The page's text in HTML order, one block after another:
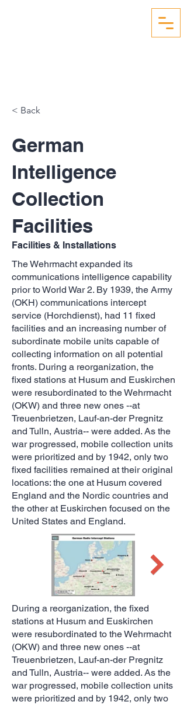
German
Intelligence
Collection
Facilities
Facilities & Installations
The Wehrmacht expanded its
communications intelligence capability
prior to World War 2. By 1939, the Army
(OKH) communications intercept
service (Horchdienst), had 11 fixed
facilities and an increasing number of
subordinate mobile units capable of
collecting information on all potential
fronts. During a reorganization, the
fixed stations at Husum and Euskirchen
were resubordinated to the Wehrmacht
(OKW) and three new ones --at
Treuenbrietzen, Lauf-an-der Pregnitz
and Tulln, Austria-- were added. As the
war progressed, mobile collection units
were prioritized and by 1942, only two
fixed facilities remained at their original
locations: the one at Husum covered
England and the Nordic countries and
the other at Euskirchen focused on the
United States and England.
During a reorganization, the fixed
stations at Husum and Euskirchen
were resubordinated to the Wehrmacht
(OKW) and three new ones --at
Treuenbrietzen, Lauf-an-der Pregnitz
and Tulln, Austria-- were added. As the
war progressed, mobile collection units
were prioritized and by 1942, only two
< Back